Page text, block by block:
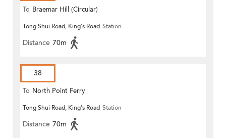
To Braemar Hill (Circular)
Tong Shui Road, King's Road Station
Distance 70m
38
To North Point Ferry
Tong Shui Road, King's Road Station
Distance 70m